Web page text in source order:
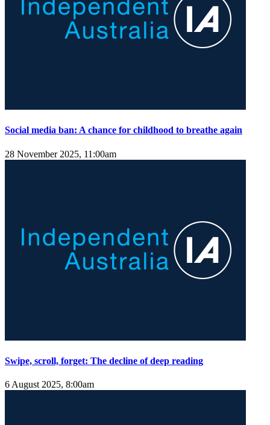
Social media ban: A chance for childhood to breathe again
28 November 2025, 11:00am
Swipe, scroll, forget: The decline of deep reading
6 August 2025, 8:00am